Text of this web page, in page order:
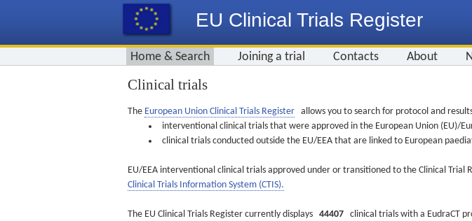
EU Clinical Trials Register
Home & Search Joining a trial Contacts About
Clinical trials
The European Union Clinical Trials Register allows you to search for protocol and
interventional clinical trials that were approved in the European Union (EU)/
clinical trials conducted outside the EU/EEA that are linked to European
EU/EEA interventional clinical trials approved under or transitioned to the Clinical Trial
Clinical Trials Information System (CTIS).
The EU Clinical Trials Register currently displays 44407 clinical trials with a EudraCT